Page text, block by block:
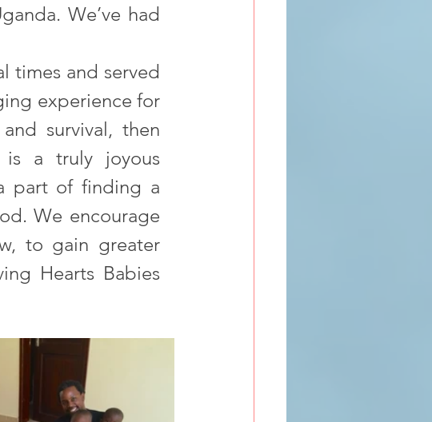
We’ve had
times and served
experience for
survival, then
is a truly joyous
part of finding a
We encourage
to gain greater
Hearts Babies